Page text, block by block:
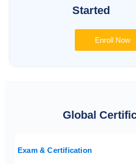
Started
Enroll Now
Global
Exam & Certification